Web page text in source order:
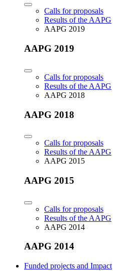
Calls for proposals
Results of the AAPG
AAPG 2019
AAPG 2019
Calls for proposals
Results of the AAPG
AAPG 2018
AAPG 2018
Calls for proposals
Results of the AAPG
AAPG 2015
AAPG 2015
Calls for proposals
Results of the AAPG
AAPG 2014
AAPG 2014
Funded projects and Impact